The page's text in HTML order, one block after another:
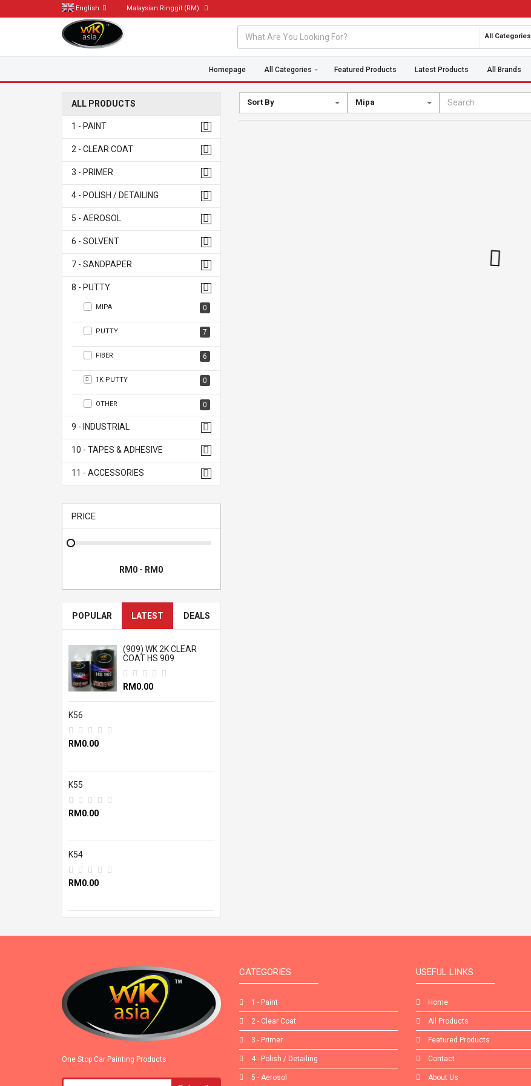
English Malaysian Ringgit (RM)
All Categories
Homepage All Categories Featured Products Latest Products All Brands
ALL PRODUCTS
1 - PAINT
2 - CLEAR COAT
3 - PRIMER
4 - POLISH / DETAILING
5 - AEROSOL
6 - SOLVENT
7 - SANDPAPER
8 - PUTTY
MIPA 0
PUTTY 7
FIBER 6
1K PUTTY 0
OTHER 0
9 - INDUSTRIAL
10 - TAPES & ADHESIVE
11 - ACCESSORIES
PRICE
POPULAR LATEST DEALS
(909) WK 2K CLEAR
COAT HS 909
RM0.00
K56
RM0.00
K55
RM0.00
K54
RM0.00
Sort By Mipa
One Stop Car Painting Products
CATEGORIES
1 - Paint
2 - Clear Coat
3 - Primer
4 - Polish / Detailing
5 - Aerosol
USEFUL LINKS
Home
All Products
Featured Products
Contact
About Us